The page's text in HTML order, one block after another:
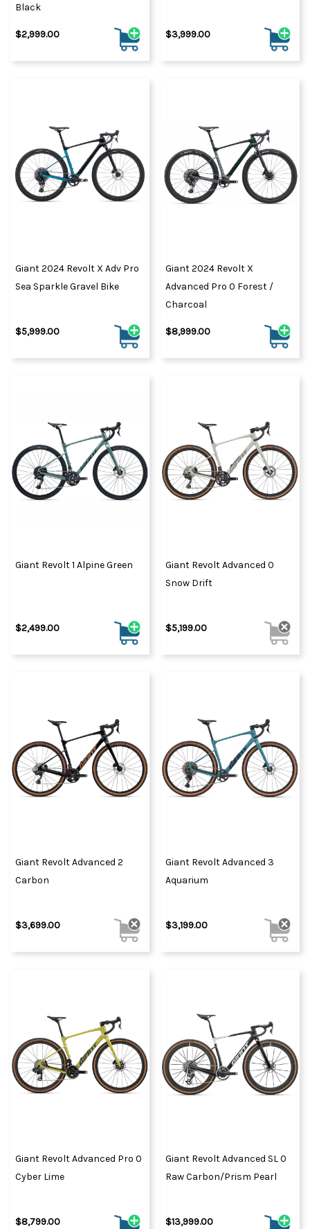
Black
$2,999.00 $3,999.00
Giant 2024 Revolt X Adv Pro
Sea Sparkle Gravel Bike
$5,999.00
Giant 2024 Revolt X
Advanced Pro 0 Forest /
Charcoal
$8,999.00
Giant Revolt 1 Alpine Green
$2,499.00
Giant Revolt Advanced 0
Snow Drift
$5,199.00
Giant Revolt Advanced 2
Carbon
$3,699.00
Giant Revolt Advanced 3
Aquarium
$3,199.00
Giant Revolt Advanced Pro 0
Cyber Lime
$8,799.00
Giant Revolt Advanced SL 0
Raw Carbon/Prism Pearl
$13,999.00